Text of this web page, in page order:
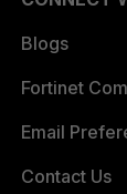
Blogs
Fortinet
Email
Contact Us